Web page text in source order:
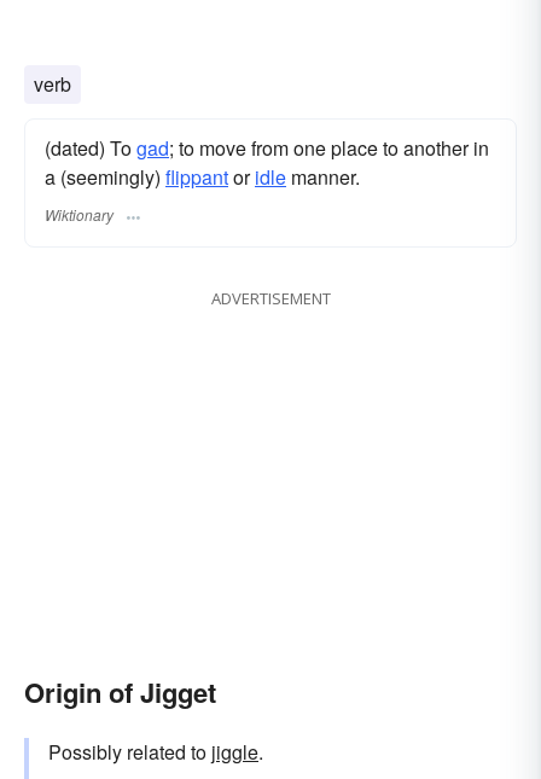
verb
(dated) Togad; to move from one place to another in
a (seemingly) flippantoridle manner.
Wiktionary
ADVERTISEMENT
Origin of Jigget
Possibly related to jiggle.